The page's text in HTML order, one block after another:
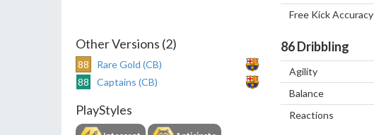
Other Versions (2)
88
Rare Gold (CB)
88
Captains (CB)
PlayStyles
Free Kick Accuracy
86Dribbling
Agility
Balance
Reactions